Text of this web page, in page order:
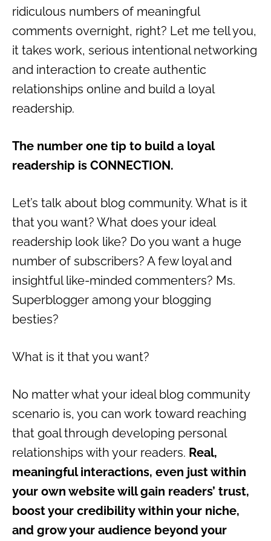
ridiculous numbers of meaningful
comments overnight, right? Let me tell you,
it takes work, serious intentional networking
and interaction to create authentic
relationships online and build a loyal
readership.
The number one tip to build a loyal
readership is CONNECTION.
Let’s talk about blog community. What is it
that you want? What does your ideal
readership look like? Do you want a huge
number of subscribers? A few loyal and
insightful like-minded commenters? Ms.
Superblogger among your blogging
besties?
What is it that you want?
No matter what your ideal blog community
scenario is, you can work toward reaching
that goal through developing personal
relationships with your readers. Real,
meaningful interactions, even just within
your own website will gain readers’ trust,
boost your credibility within your niche,
and grow your audience beyond your